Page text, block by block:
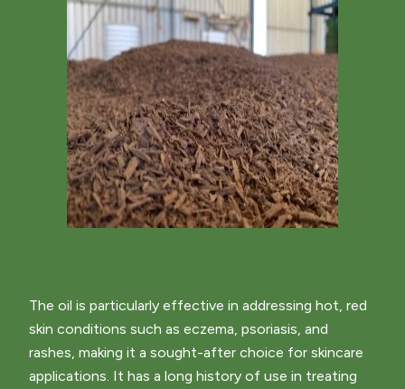
The oil is particularly effective in addressing hot, red
skin conditions such as eczema, psoriasis, and
rashes, making it a sought-after choice for skincare
applications. It has a long history of use in treating